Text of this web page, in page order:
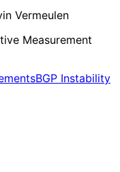
Vermeulen
Measurement
BGP Instability